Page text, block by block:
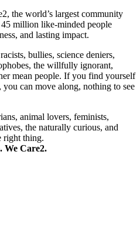
the world’s largest community
million like-minded people
and lasting impact.
bullies, science deniers,
the willfully ignorant,
mean people. If you find yourself
can move along, nothing to see
animal lovers, feminists,
the naturally curious, and
right thing.
We Care2.